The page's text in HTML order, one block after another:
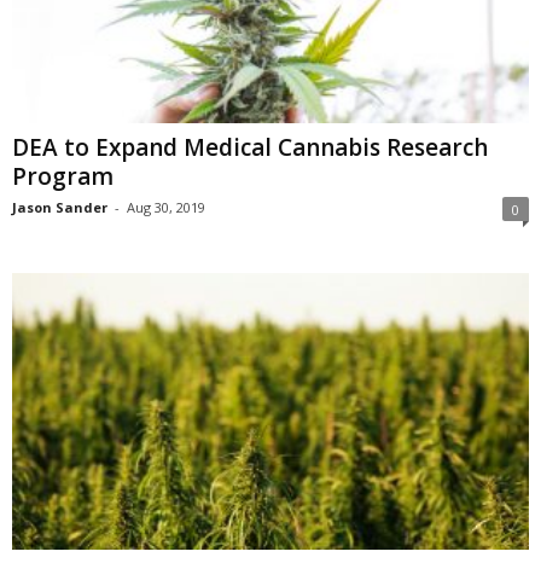
DEA to Expand Medical Cannabis Research
Program
Jason Sander - Aug 30, 2019 0